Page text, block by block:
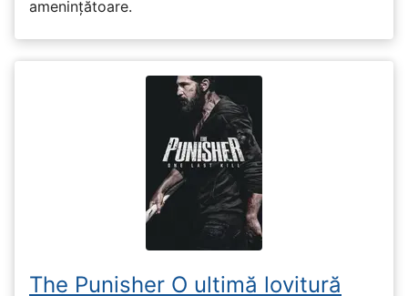
amenințătoare.
The Punisher O ultimă lovitură